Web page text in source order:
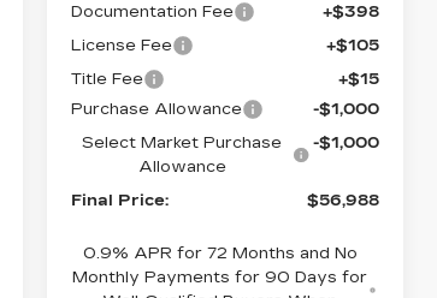
Documentation Fee
+$398
License Fee
+$105
Title Fee
+$15
Purchase Allowance
-$1,000
Select Market Purchase
Allowance
-$1,000
Final Price: $56,988
0.9% APR for 72 Months and No
Monthly Payments for 90 Days for